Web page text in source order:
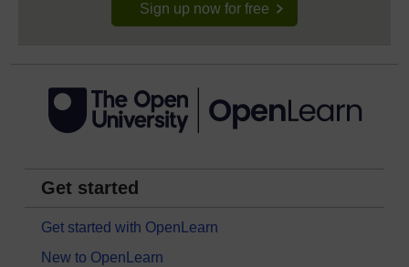
Sign up now for free
Get started
Get started with OpenLearn
New to OpenLearn